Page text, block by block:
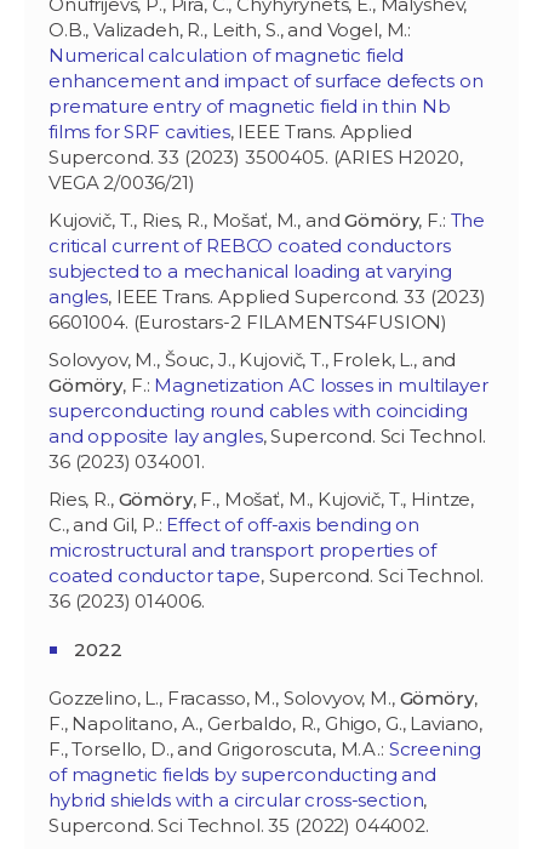
O.B., Valizadeh, R., Leith, S., and Vogel, M.:
Numerical calculation of magnetic field
enhancement and impact of surface defects on
premature entry of magnetic field in thin Nb
films for SRF cavities, IEEE Trans. Applied
Supercond. 33 (2023) 3500405. (ARIES H2020,
VEGA 2/0036/21)
Kujovič, T., Ries, R., Mošať, M., andGömöry, F.: The
critical current of REBCO coated conductors
subjected to a mechanical loading at varying
angles, IEEE Trans. Applied Supercond. 33 (2023)
6601004. (Eurostars-2 FILAMENTS4FUSION)
Solovyov, M., Šouc, J., Kujovič, T., Frolek, L., and
Gömöry, F.: Magnetization AC losses in multilayer
superconducting round cables with coinciding
and opposite lay angles, Supercond. Sci Technol.
36 (2023) 034001.
Ries, R., Gömöry, F., Mošať, M., Kujovič, T., Hintze,
C., and Gil, P.: Effect of off-axis bending on
microstructural and transport properties of
coated conductor tape, Supercond. Sci Technol.
36 (2023) 014006.
2022
Gozzelino, L., Fracasso, M., Solovyov, M., Gömöry,
F., Napolitano, A., Gerbaldo, R., Ghigo, G., Laviano,
F., Torsello, D., and Grigoroscuta, M.A.: Screening
of magnetic fields by superconducting and
hybrid shields with a circular cross-section,
Supercond. Sci Technol. 35 (2022) 044002.